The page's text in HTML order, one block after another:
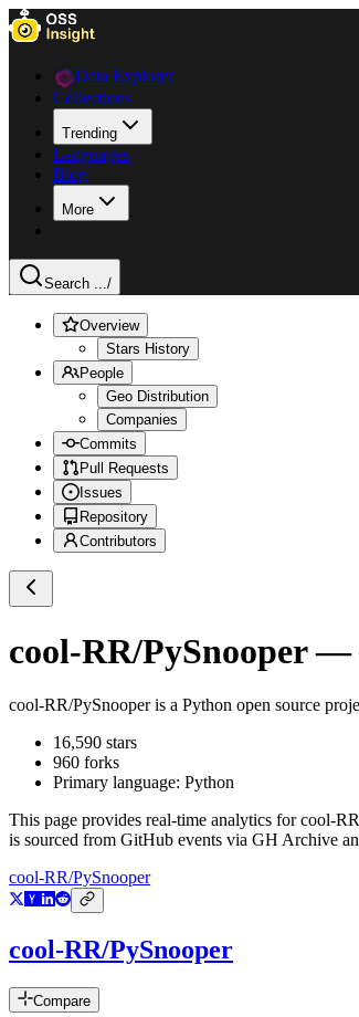
Data Explorer
Collections
Trending
Languages
Blog
More
Search .../
Overview
Stars History
People
Geo Distribution
Companies
Commits
Pull Requests
Issues
Repository
Contributors
cool-RR/PySnooper—
cool-RR/PySnooperis a Python open source
16,590 stars
960 forks
Primary language: Python
This page provides real-time analytics forcool-
is sourced from GitHub events via GH Archive
cool-RR/PySnooper
cool-RR/PySnooper
Compare